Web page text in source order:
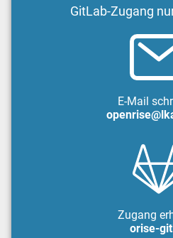
GitLab-Zugang
E-Mail
Zugang
orise-